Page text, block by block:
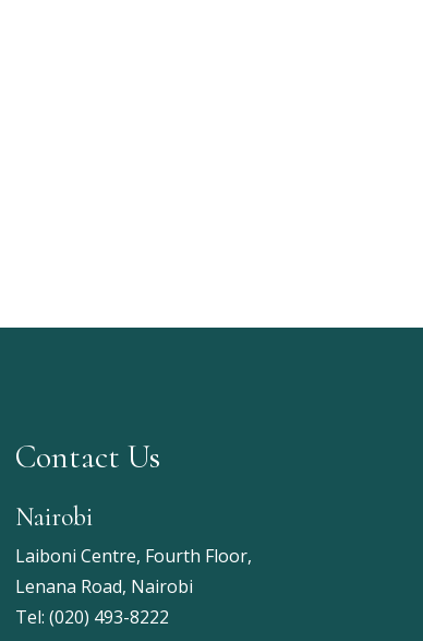
Contact Us
Nairobi
Laiboni Centre, Fourth Floor,
Lenana Road, Nairobi
Tel: (020) 493-8222